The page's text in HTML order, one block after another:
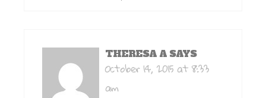
THERESA A SAYS
October 14, 2015 at 8:33
am